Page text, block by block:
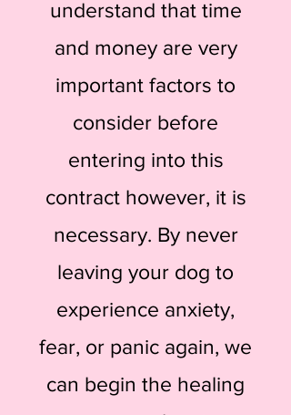
understand that time
and money are very
important factors to
consider before
entering into this
contract however, it is
necessary. By never
leaving your dog to
experience anxiety,
fear, or panic again, we
can begin the healing